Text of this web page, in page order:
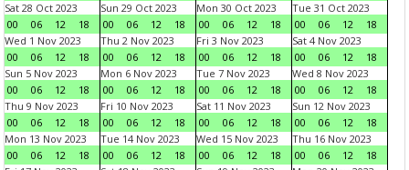
Sat 28 Oct 2023
00
06 12 18
Sun 29 Oct 2023
00
06 12 18
Mon 30 Oct 2023
00
06 12 18
Tue 31 Oct 2023
00
06 12
18
Wed 1 Nov 2023
00
06 12 18
Thu 2 Nov 2023
00
06 12 18
Fri 3 Nov 2023
00
06 12 18
Sat 4 Nov 2023
00
06 12
18
Sun 5 Nov 2023
00
06 12 18
Mon 6 Nov 2023
00
06 12 18
Tue 7 Nov 2023
00
06 12 18
Wed 8 Nov 2023
00
06 12
18
Thu 9 Nov 2023
00
06 12 18
Fri 10 Nov 2023
00
06 12 18
Sat 11 Nov 2023
00
06 12 18
Sun 12 Nov 2023
00
06 12
18
Mon 13 Nov 2023
00
06 12 18
Tue 14 Nov 2023
00
06 12 18
Wed 15 Nov 2023
00
06 12 18
Thu 16 Nov 2023
00
06 12
18